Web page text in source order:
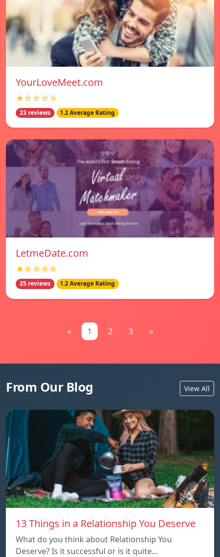
YourLoveMeet.com
★☆☆☆☆
23 reviews 1.2 Average Rating
LetmeDate.com
★☆☆☆☆
25 reviews 1.2 Average Rating
« 1 2 3 »
From Our Blog View All
13 Things in a Relationship You Deserve
What do you think about Relationship You
Deserve? Is it successful or is it quite…